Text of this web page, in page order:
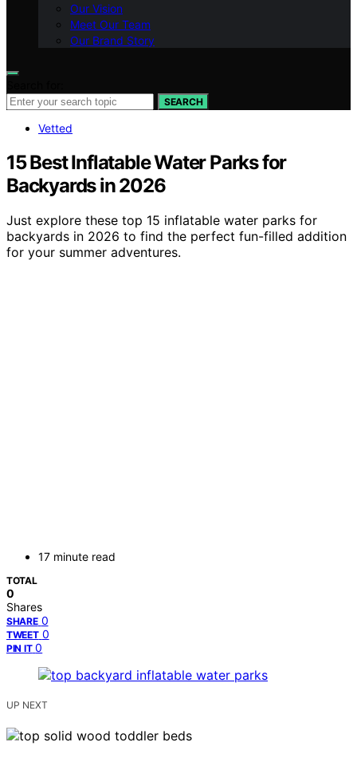
Our Vision
Meet Our Team
Our Brand Story
SEARCH
Vetted
15 Best Inflatable Water Parks for
Backyards in 2026
Just explore these top 15 inflatable water parks for
backyards in 2026 to find the perfect fun-filled addition
for your summer adventures.
17 minute read
TOTAL
0
Shares
SHARE 0
TWEET 0
PIN IT 0
UP NEXT